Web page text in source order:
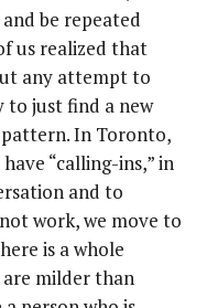
be repeated
us realized that
any attempt to
to just find a new
In Toronto,
“calling-ins,” in
and to
work, we move to
is a whole
are milder than